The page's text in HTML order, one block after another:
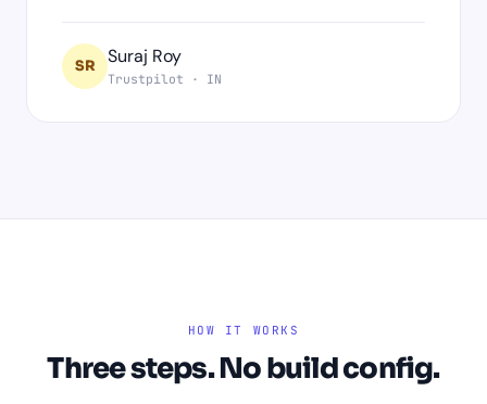
SR Suraj Roy
Trustpilot · IN
HOW IT WORKS
Three steps. No build config.